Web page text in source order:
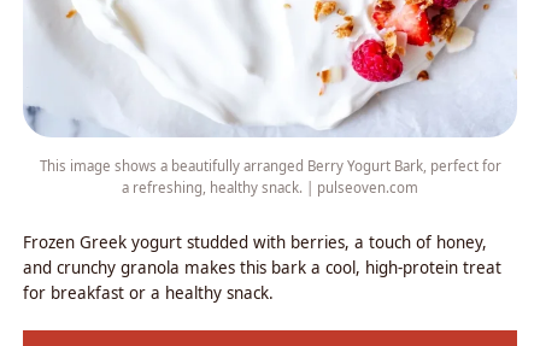
This image shows a beautifully arranged Berry Yogurt Bark, perfect for
a refreshing, healthy snack. | pulseoven.com
Frozen Greek yogurt studded with berries, a touch of honey,
and crunchy granola makes this bark a cool, high-protein treat
for breakfast or a healthy snack.